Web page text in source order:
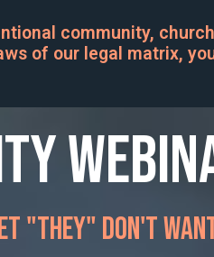
community,
of our legal matrix,
"THEY" don't